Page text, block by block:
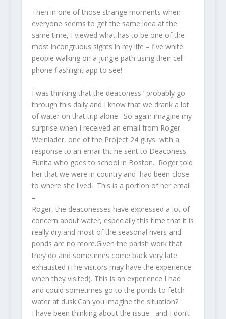
Then in one of those strange moments when
everyone seems to get the same idea at the
same time, I viewed what has to be one of the
most incongruous sights in my life – five white
people walking on a jungle path using their cell
phone flashlight app to see!
I was thinking that the deaconess ‘ probably go
through this daily and I know that we drank a lot
of water on that trip alone. So again imagine my
surprise when I received an email from Roger
Weinlader, one of the Project 24 guys with a
response to an email tht he sent to Deaconess
Eunita who goes to school in Boston. Roger told
her that we were in country and had been close
to where she lived. This is a portion of her email
–
Roger, the deaconesses have expressed a lot of
concern about water, especially this time that it is
really dry and most of the seasonal rivers and
ponds are no more.Given the parish work that
they do and sometimes come back very late
exhausted (The visitors may have the experience
when they visited). This is an experience I had
and could sometimes go to the ponds to fetch
water at dusk.Can you imagine the situation?
I have been thinking about the issue and I don’t